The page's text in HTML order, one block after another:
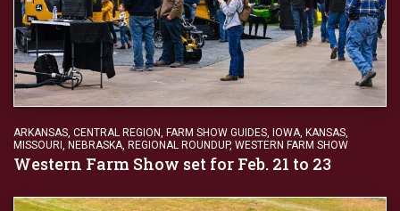
ARKANSAS, CENTRAL REGION, FARM SHOW GUIDES, IOWA, KANSAS,
MISSOURI , NEBRASKA, REGIONAL ROUNDUP, WESTERN FARM SHOW
Western Farm Show set for Feb. 21 to 23